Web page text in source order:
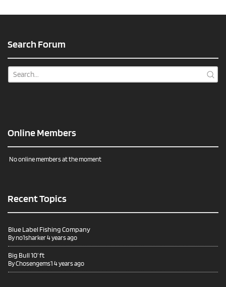
Search Forum
Online Members
No online members at the moment
Recent Topics
Blue Label Fishing Company
Byno1sharker4 years ago
Big Bull 10’ ft
ByChosengems1 4 years ago